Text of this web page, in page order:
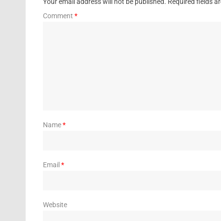
Your email address will not be published. Required fields
Comment *
Name*
Email *
Website